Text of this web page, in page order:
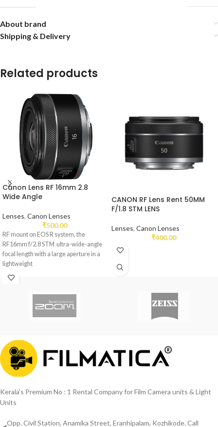
About brand
Shipping & Delivery
Related products
Canon Lens RF 16mm 2.8
Wide Angle
Lenses, Canon Lenses
₹500.00
RF mount on EOS R system, the
RF16mm f/2.8 STM ultra-wide-angle
focal length with a large aperture in a
lightweight
CANON RF Lens Rent 50MM
F/1.8 STM LENS
Lenses, Canon Lenses
₹400.00
Kerala's Premium No : 1 Rental Company for Film Camera units & Light
Units
Opp. Civil Station, Anamika Street, Eranhipalam, Kozhikode. Call